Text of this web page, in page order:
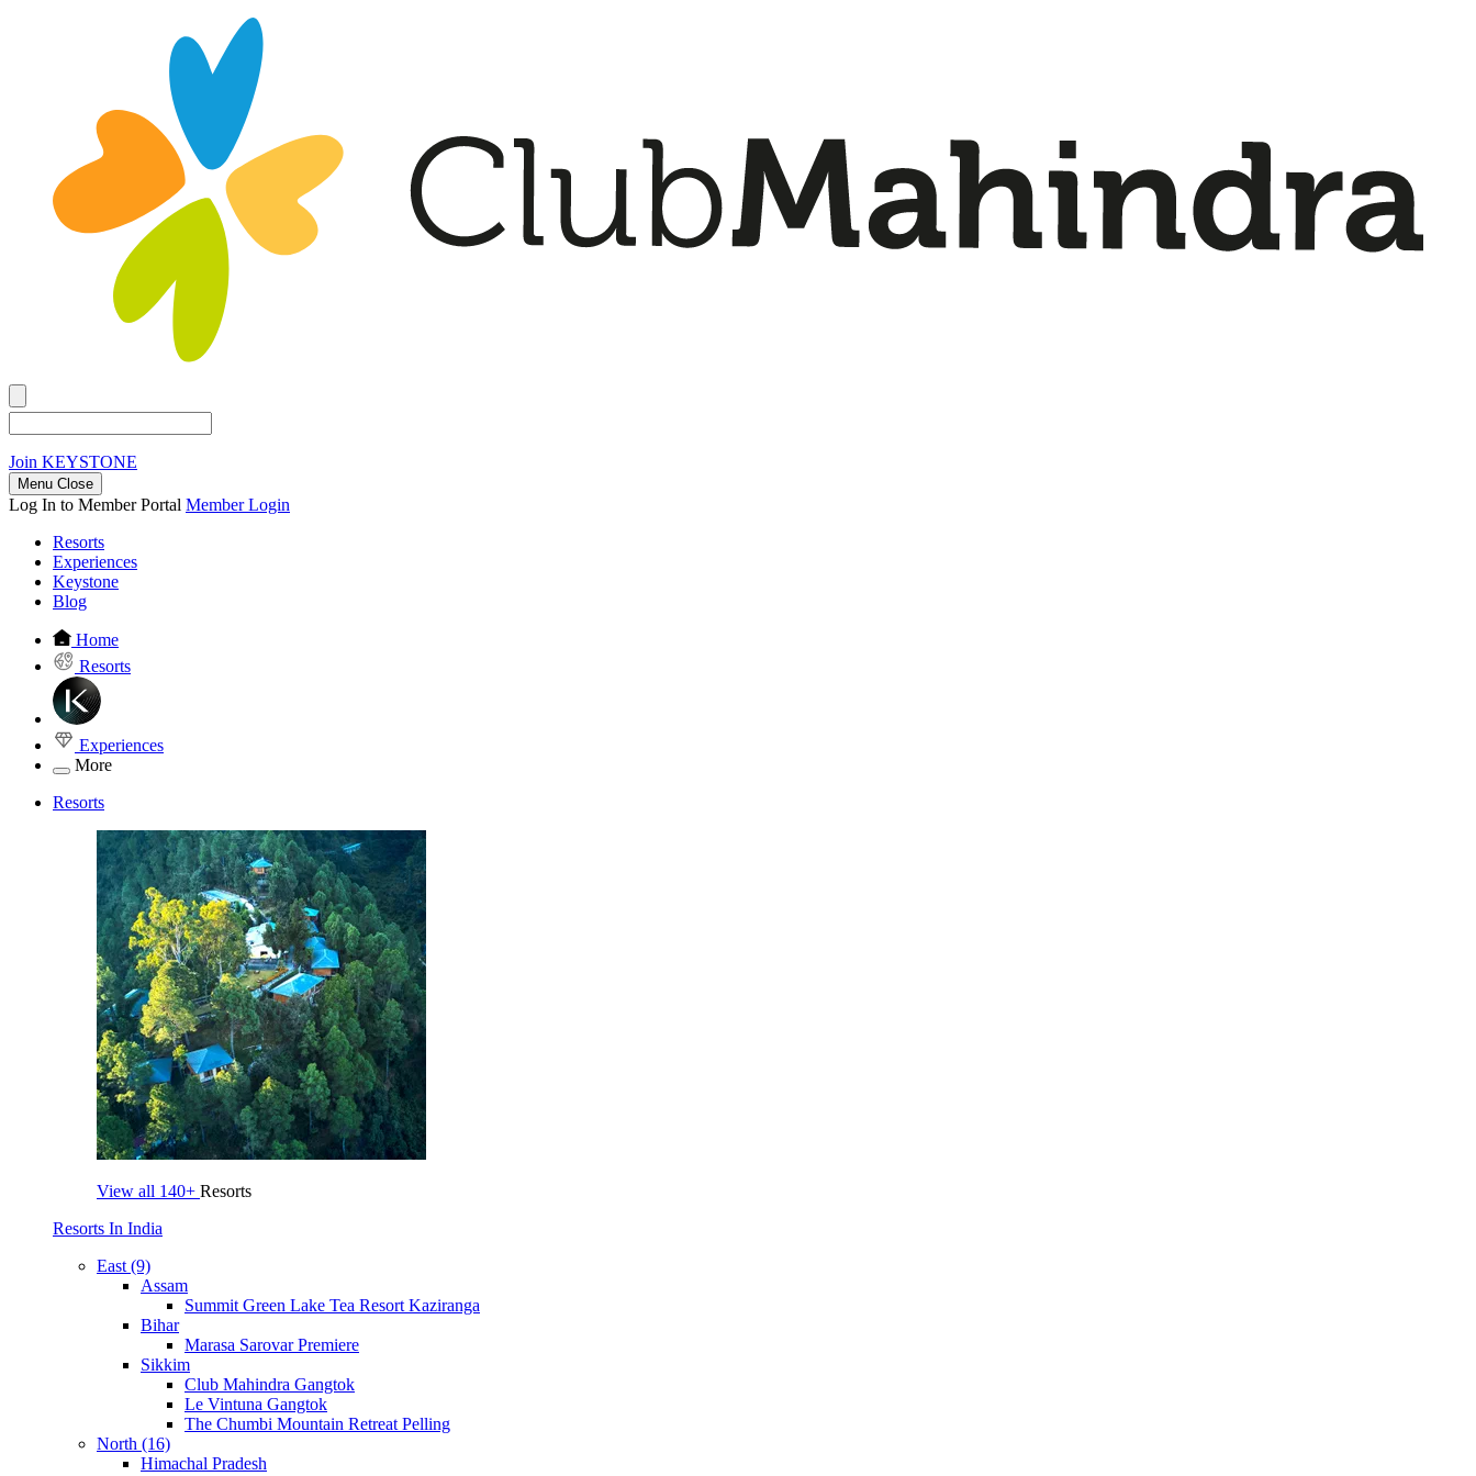
Join KEYSTONE
Menu Close
Log In to Member Portal Member Login
Resorts
Experiences
Keystone
Blog
Home
Resorts
Experiences
More
Resorts
View all 140+ Resorts
Resorts In India
East (9)
Assam
Summit Green Lake Tea Resort Kaziranga
Bihar
Marasa Sarovar Premiere
Sikkim
Club Mahindra Gangtok
Le Vintuna Gangtok
The Chumbi Mountain Retreat Pelling
North (16)
Himachal Pradesh